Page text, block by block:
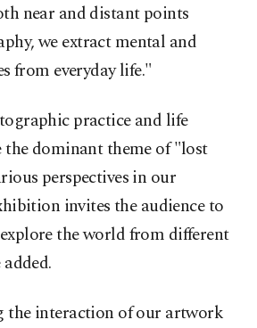
near and distant points
we extract mental and
from everyday life."
practice and life
dominant theme of "lost
perspectives in our
invites the audience to
the world from different
the interaction of our artwork